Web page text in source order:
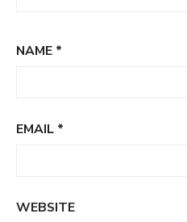
NAME *
EMAIL *
WEBSITE